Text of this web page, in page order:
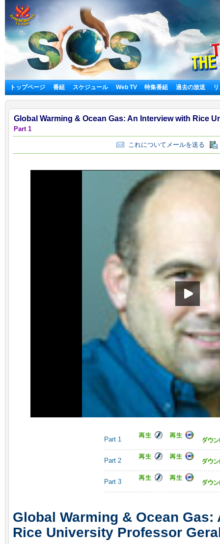
トップページ 番組 スケジュール Web TV 特集番組 過去の放送
Global Warming & Ocean Gas: An Interview with Rice
Part 1
これについてメールを送る
Part 1
Part 2
Part 3
Global Warming & Ocean
Rice University Professor